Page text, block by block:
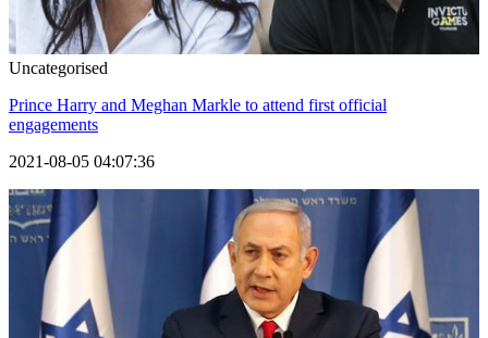
Uncategorised
Prince Harry and Meghan Markle to attend first official
engagements
2021-08-05 04:07:36